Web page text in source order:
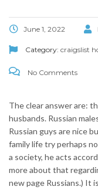
June 1, 2022
Category: craigslist
No Comments
The clear answer are:
husbands. Russian
Russian guys are nice
family life try perhaps
a society, he acts
more about that
new page Russians.) It